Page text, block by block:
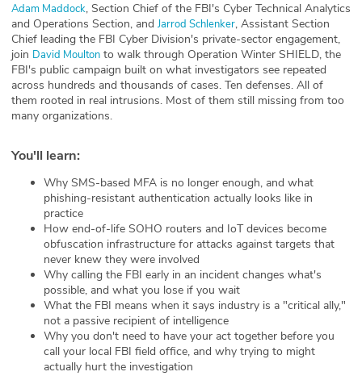
Team
Testimonials
Sponsor
⁠Adam Maddock⁠, Section Chief of the FBI's Cyber Technical Analytics
and Operations Section, and ⁠Jarrod Schlenker⁠, Assistant Section
Chief leading the FBI Cyber Division's private-sector engagement,
join ⁠David Moulton⁠ to walk through Operation Winter SHIELD, the
FBI's public campaign built on what investigators see repeated
across hundreds and thousands of cases. Ten defenses. All of
them rooted in real intrusions. Most of them still missing from too
many organizations.
You'll learn:
Why SMS-based MFA is no longer enough, and what
phishing-resistant authentication actually looks like in
practice
How end-of-life SOHO routers and IoT devices become
obfuscation infrastructure for attacks against targets that
never knew they were involved
Why calling the FBI early in an incident changes what's
possible, and what you lose if you wait
What the FBI means when it says industry is a "critical ally,"
not a passive recipient of intelligence
Why you don't need to have your act together before you
call your local FBI field office, and why trying to might
actually hurt the investigation